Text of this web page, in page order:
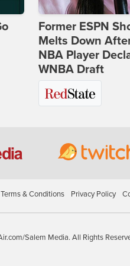
Former ESPN
Melts Down
NBA Player
WNBA Draft
Terms & Conditions Privacy Policy
Salem Media. All Rights